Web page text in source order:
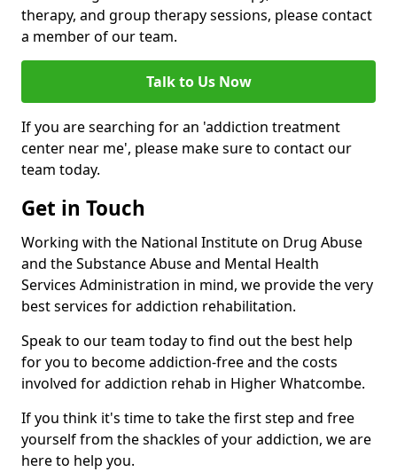
therapy, and group therapy sessions, please contact
a member of our team.
Talk to Us Now
If you are searching for an 'addiction treatment
center near me', please make sure to contact our
team today.
Get in Touch
Working with the National Institute on Drug Abuse
and the Substance Abuse and Mental Health
Services Administration in mind, we provide the very
best services for addiction rehabilitation.
Speak to our team today to find out the best help
for you to become addiction-free and the costs
involved for addiction rehab in Higher Whatcombe.
If you think it's time to take the first step and free
yourself from the shackles of your addiction, we are
here to help you.